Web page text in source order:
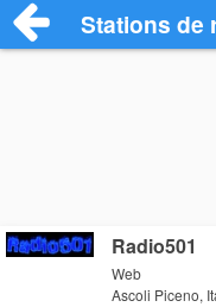
Stations de
Radio501
Web
Ascoli Piceno,